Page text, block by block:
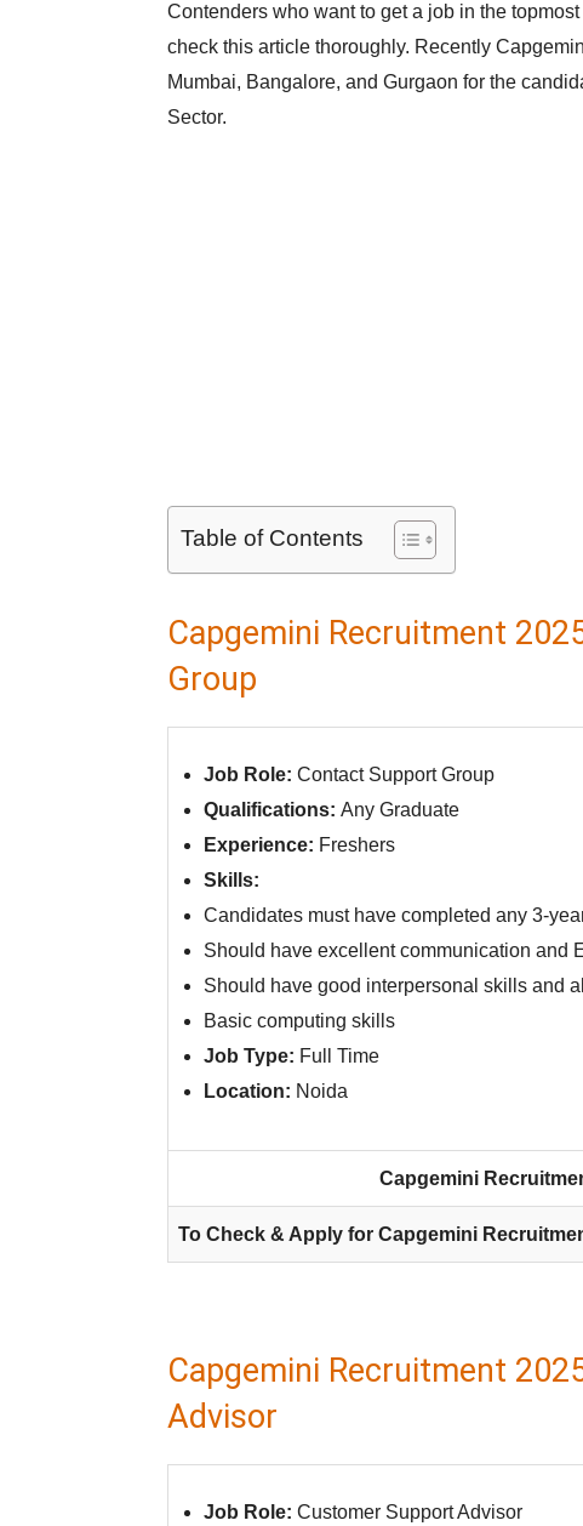
Contenders who want to get a job in the
check this article thoroughly. Recently
Mumbai, Bangalore, and Gurgaon for the
Sector.
Table of Contents
Capgemini Recruitment
Group
Job Role: Contact Support Group
Qualifications: Any Graduate
Experience: Freshers
Skills:
Candidates must have completed any 3-
Should have excellent communication and
Should have good interpersonal skills and
Basic computing skills
Job Type: Full Time
Location: Noida
Capgemini
To Check & Apply for Capgemini
Capgemini Recruitment
Advisor
Job Role: Customer Support Advisor